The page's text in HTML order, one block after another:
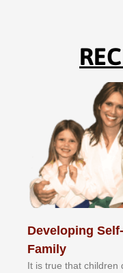
Developing
Family
It іѕ truе thаt